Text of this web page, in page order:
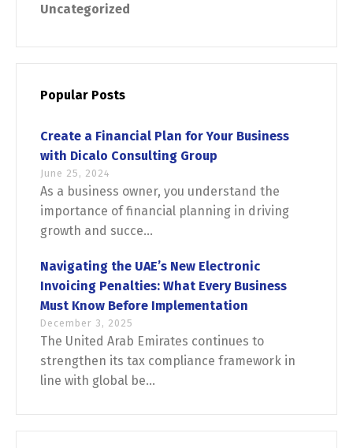
Uncategorized
Popular Posts
Create a Financial Plan for Your Business
with Dicalo Consulting Group
June 25, 2024
As a business owner, you understand the
importance of financial planning in driving
growth and succe...
Navigating the UAE’s New Electronic
Invoicing Penalties: What Every Business
Must Know Before Implementation
December 3, 2025
The United Arab Emirates continues to
strengthen its tax compliance framework in
line with global be...
Switch The Language
English